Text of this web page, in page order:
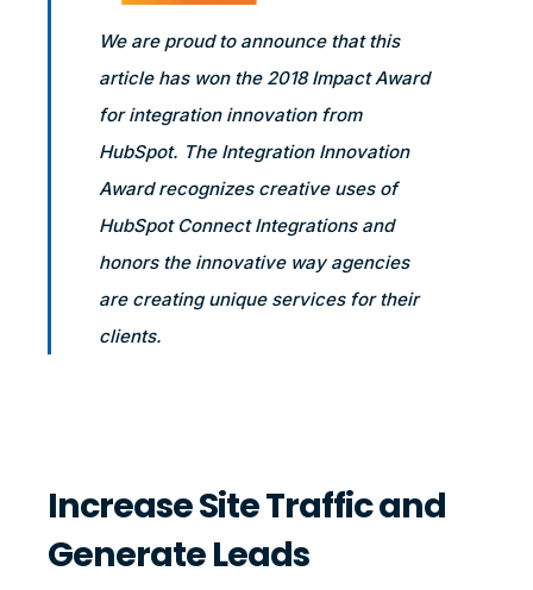
We are proud to announce that this
article has won the 2018 Impact Award
for integration innovation from
HubSpot. The Integration Innovation
Award recognizes creative uses of
HubSpot Connect Integrations and
honors the innovative way agencies
are creating unique services for their
clients.
Increase Site Traffic and
Generate Leads